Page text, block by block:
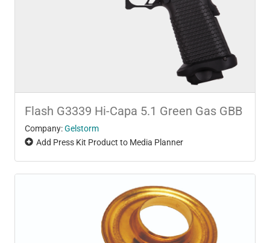
Flash G3339 Hi-Capa 5.1 Green Gas GBB
Company:Gelstorm
Add Press Kit Product to Media Planner